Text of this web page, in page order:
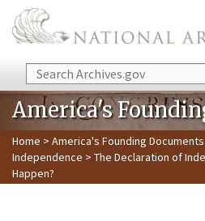
Skip to main content
Search
America's
Home > America's Founding Documents
Independence > The Declaration of
Happen?